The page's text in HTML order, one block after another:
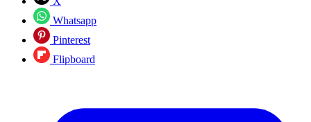
Whatsapp
Pinterest
Flipboard